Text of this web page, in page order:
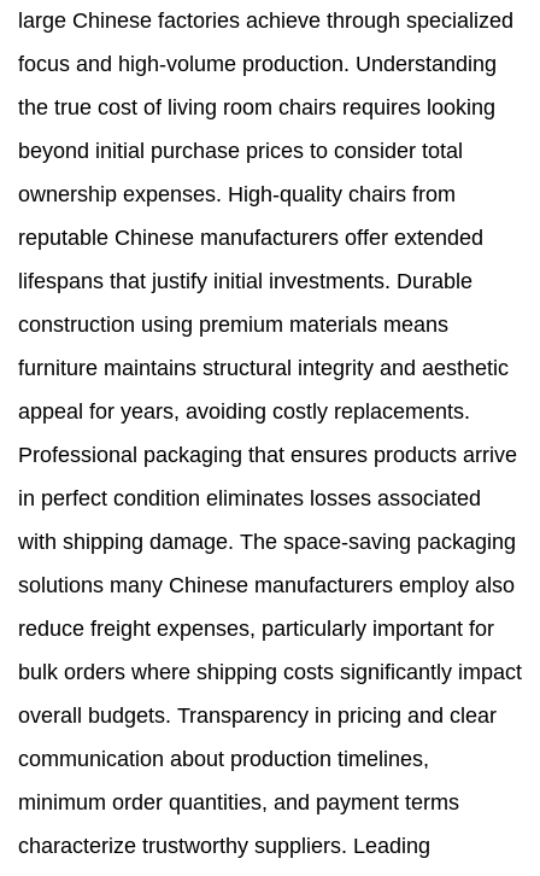
large Chinese factories achieve through specialized
focus and high-volume production. Understanding
the true cost of living room chairs requires looking
beyond initial purchase prices to consider total
ownership expenses. High-quality chairs from
reputable Chinese manufacturers offer extended
lifespans that justify initial investments. Durable
construction using premium materials means
furniture maintains structural integrity and aesthetic
appeal for years, avoiding costly replacements.
Professional packaging that ensures products arrive
in perfect condition eliminates losses associated
with shipping damage. The space-saving packaging
solutions many Chinese manufacturers employ also
reduce freight expenses, particularly important for
bulk orders where shipping costs significantly impact
overall budgets. Transparency in pricing and clear
communication about production timelines,
minimum order quantities, and payment terms
characterize trustworthy suppliers. Leading